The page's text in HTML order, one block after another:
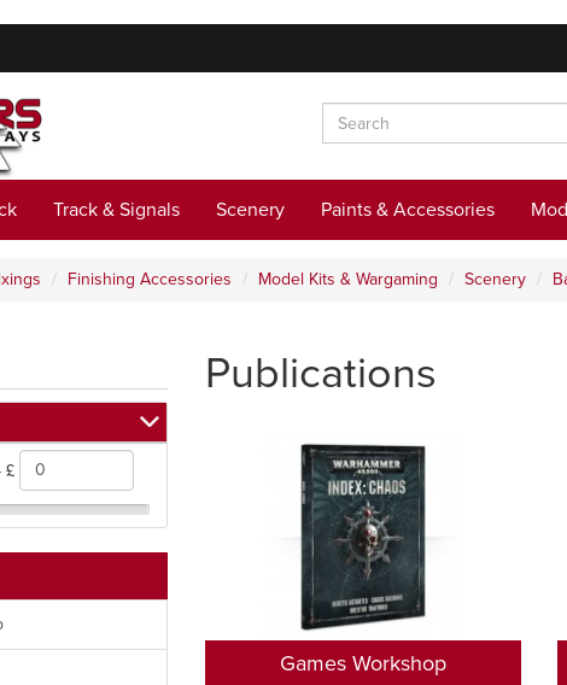
Track & Signals Scenery Paints & Accessories
Finishing Accessories Model Kits & Wargaming Scenery
£
Publications
Games Workshop